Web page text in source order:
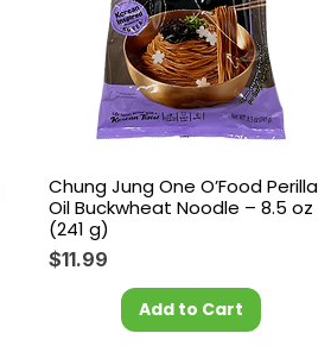
Chung Jung One O’Food Perilla
Oil Buckwheat Noodle – 8.5 oz
(241 g)
Price
$11.99
Add to Cart